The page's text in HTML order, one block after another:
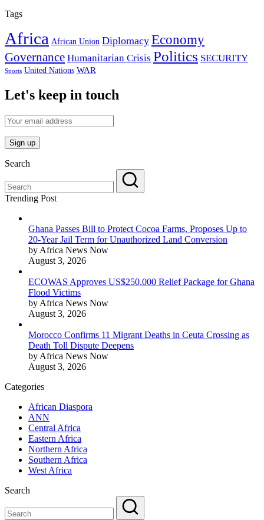
Tags
Africa African Union Diplomacy Economy
Governance Humanitarian Crisis Politics SECURITY
Sports United Nations WAR
Let's keep in touch
Search
Trending Post
Ghana Passes Bill to Protect Cocoa Farms, Proposes Up to
20-Year Jail Term for Unauthorized Land Conversion
by Africa News Now
August 3, 2026
ECOWAS Approves US$250,000 Relief Package for Ghana
Flood Victims
by Africa News Now
August 3, 2026
Morocco Confirms 11 Migrant Deaths in Ceuta Crossing as
Death Toll Dispute Deepens
by Africa News Now
August 3, 2026
Categories
African Diaspora
ANN
Central Africa
Eastern Africa
Northern Africa
Southern Africa
West Africa
Search